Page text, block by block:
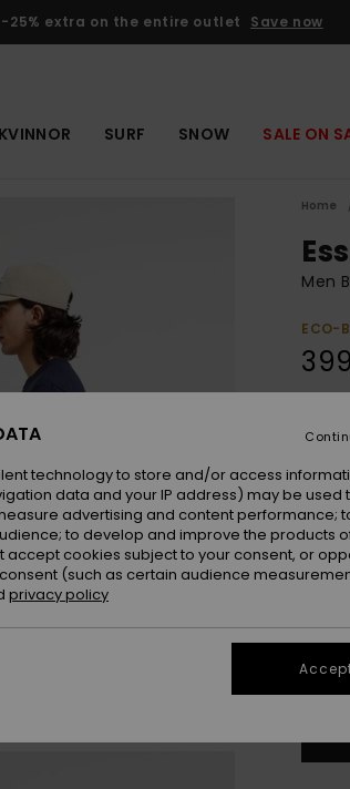
-25% extra on the entire outlet Save now
KVINNOR SURF SNOW SALE ON
Home
Men
ECO-
Colour
technology to store and/or access
data and your IP address) may be used
advertising and content performance;
to develop and improve the products
cookies subject to your consent, or
(such as certain audience
privacy policy